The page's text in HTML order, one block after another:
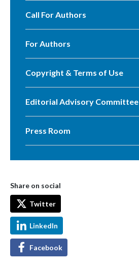
Call For Authors
For Authors
Copyright & Terms of Use
Editorial Advisory Committee
Press Room
Share on social
Twitter
LinkedIn
Facebook